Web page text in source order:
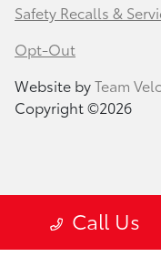
Call Us
Safety Recalls &
Opt-Out
Website byTeam
Copyright ©2026